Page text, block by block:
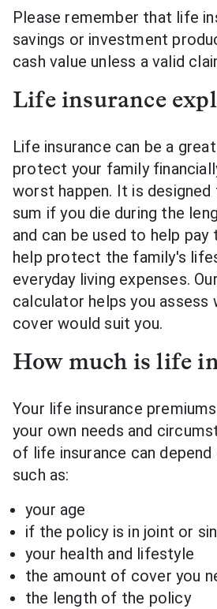
Please remember that life
savings or investment
cash value unless a valid
Life insurance
Life insurance can be a
protect your family
worst happen. It is designed
sum if you die during the
and can be used to help
help protect the family's
everyday living expenses.
calculator helps you assess
cover would suit you.
How much is life
Your life insurance
your own needs and
of life insurance can
such as:
your age
if the policy is in joint or
your health and lifestyle
the amount of cover you
the length of the policy